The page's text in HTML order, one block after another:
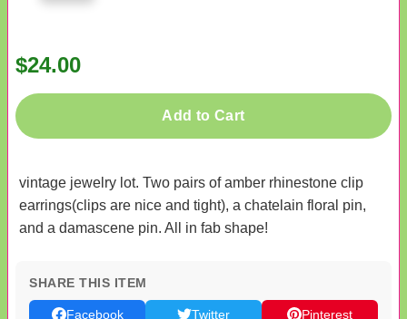
$24.00
Add to Cart
vintage jewelry lot. Two pairs of amber rhinestone clip
earrings(clips are nice and tight), a chatelain floral pin,
and a damascene pin. All in fab shape!
SHARE THIS ITEM
Facebook Twitter
Pinterest